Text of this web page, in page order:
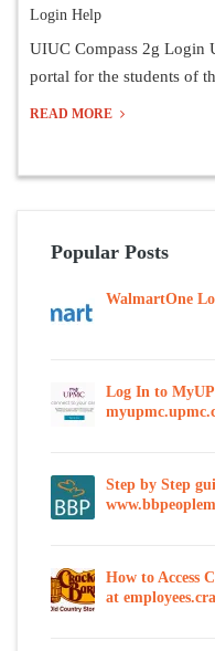
Login Help
UIUC Compass 2g Login
portal for the students of
READ MORE
Popular Posts
WalmartOne
Log In to
Step by Step
How to Access
at